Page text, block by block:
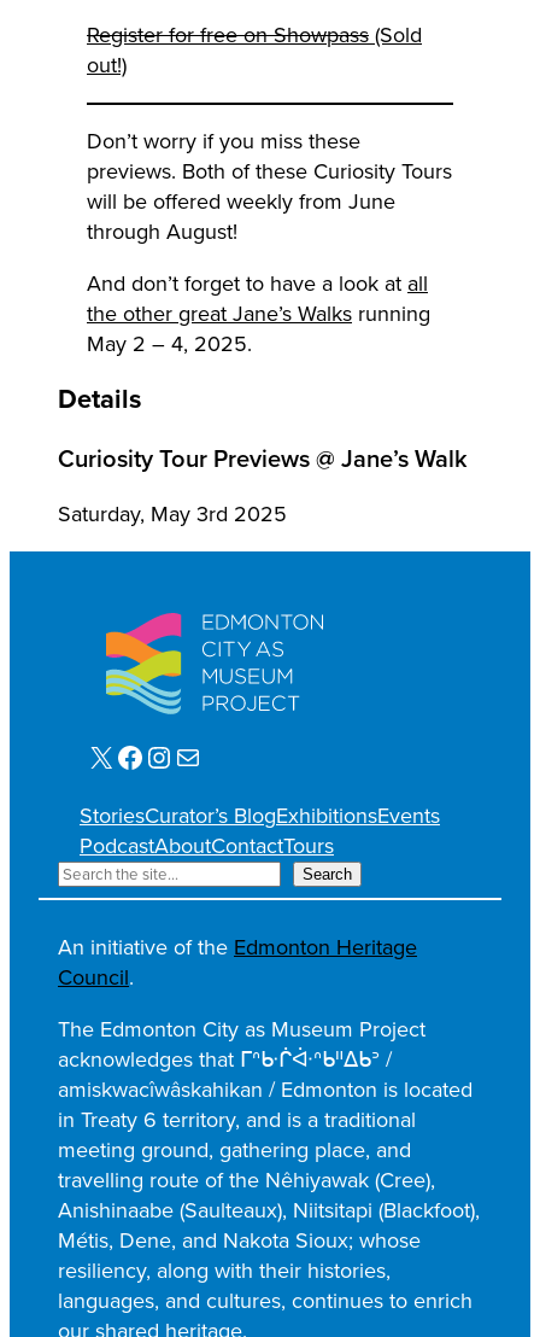
Register for free on Showpass(Sold
out!)
Don’t worry if you miss these
previews. Both of these Curiosity Tours
will be offered weekly from June
through August!
And don’t forget to have a look at all
the other great Jane’s Walks running
May 2 – 4, 2025.
Details
Curiosity Tour Previews @ Jane’s Walk
Saturday, May 3rd 2025
X Facebook Instagram Mail
StoriesCurator’s BlogExhibitionsEvents
PodcastAboutContactTours
S
e
a
r
c
h
Search
An initiative of theEdmonton Heritage
Council.
The Edmonton City as Museum Project
acknowledges that ᒥᐢᑿᒌᐚᐢᑲᐦᐃᑲᐣ /
amiskwacîwâskahikan / Edmonton is located
in Treaty 6 territory, and is a traditional
meeting ground, gathering place, and
travelling route of the Nêhiyawak (Cree),
Anishinaabe (Saulteaux), Niitsitapi (Blackfoot),
Métis, Dene, and Nakota Sioux; whose
resiliency, along with their histories,
languages, and cultures, continues to enrich